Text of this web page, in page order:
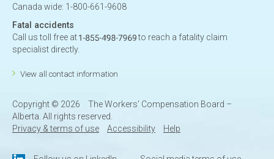
Canada wide: 1-800-661-9608
Fatal accidents
Call us toll free at
to reach a fatality claim
specialist directly.
View all contact information
Copyright © 2026
The Workers' Compensation Board –
Alberta. All rights reserved.
Privacy & terms of use
Accessibility Help